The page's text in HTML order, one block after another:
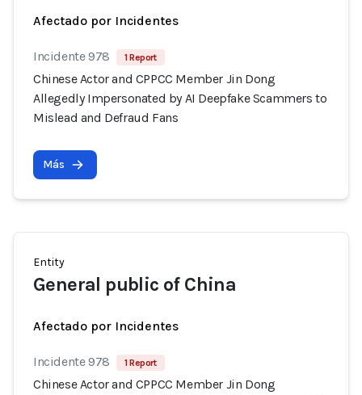
Afectado por Incidentes
Incidente 978 1 Report
Chinese Actor and CPPCC Member Jin Dong
Allegedly Impersonated by AI Deepfake Scammers to
Mislead and Defraud Fans
Más
Entity
General public of China
Afectado por Incidentes
Incidente 978 1 Report
Chinese Actor and CPPCC Member Jin Dong